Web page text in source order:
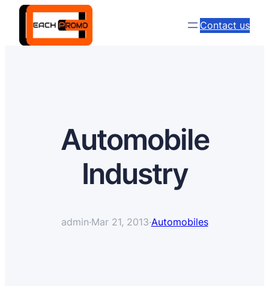
Contact us
Automobile
Industry
admin·Mar 21, 2013·Automobiles